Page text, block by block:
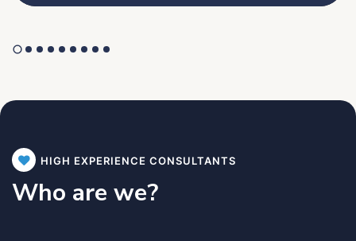
HIGH EXPERIENCE CONSULTANTS
Who are we?